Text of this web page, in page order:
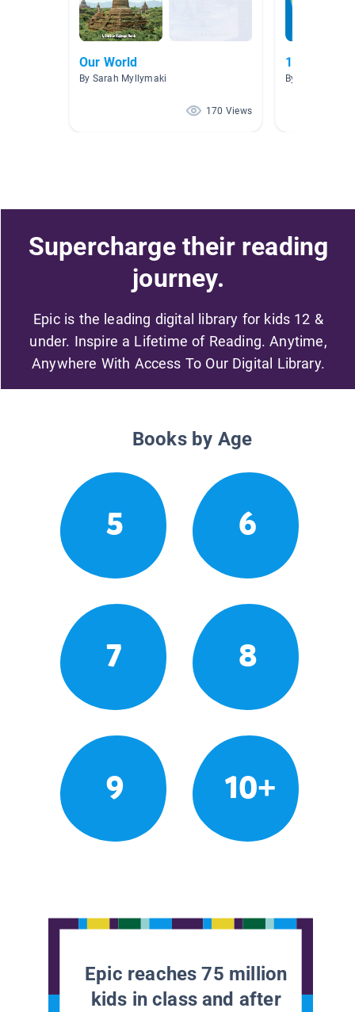
Our World
By Sarah Myllymaki
170 Views
1.0-1.9
By Autumn
Supercharge their reading
journey.
Epic is the leading digital library for kids 12 &
under. Inspire a Lifetime of Reading. Anytime,
Anywhere With Access To Our Digital Library.
Books by Age
5 6
7 8
9 10+
Epic reaches 75 million
kids in class and after